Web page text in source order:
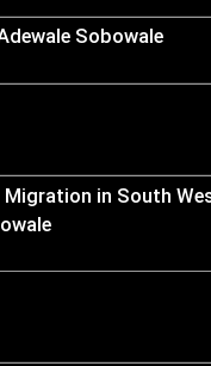
Sobowale
in South